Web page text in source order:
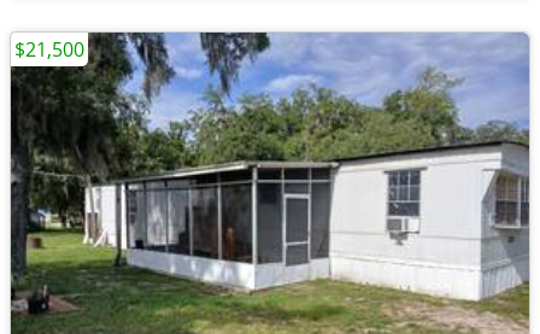
$21,500